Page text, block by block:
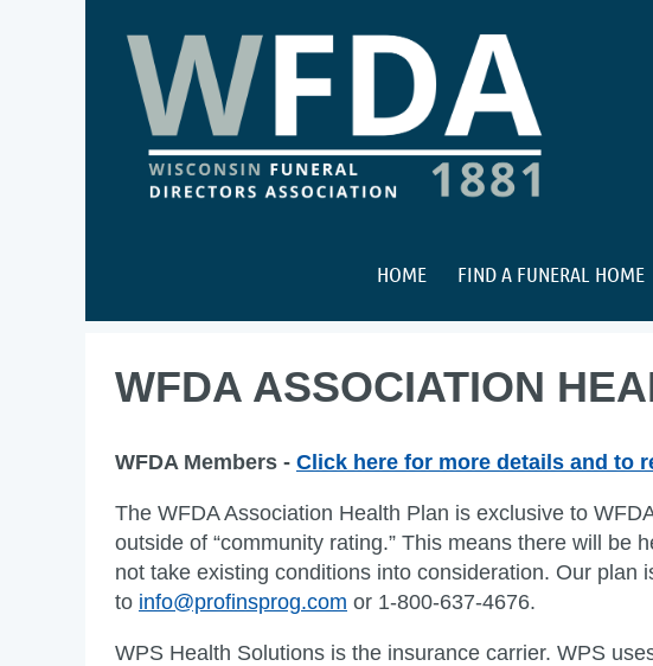
HOME FIND A FUNERAL HOME
WFDA ASSOCIATION
WFDA Members - Click here for more details and to
The WFDA Association Health Plan is exclusive to
outside of “community rating.” This means there will be
not take existing conditions into consideration. Our plan
to info@profinsprog.com or 1-800-637-4676.
WPS Health Solutions is the insurance carrier. WPS